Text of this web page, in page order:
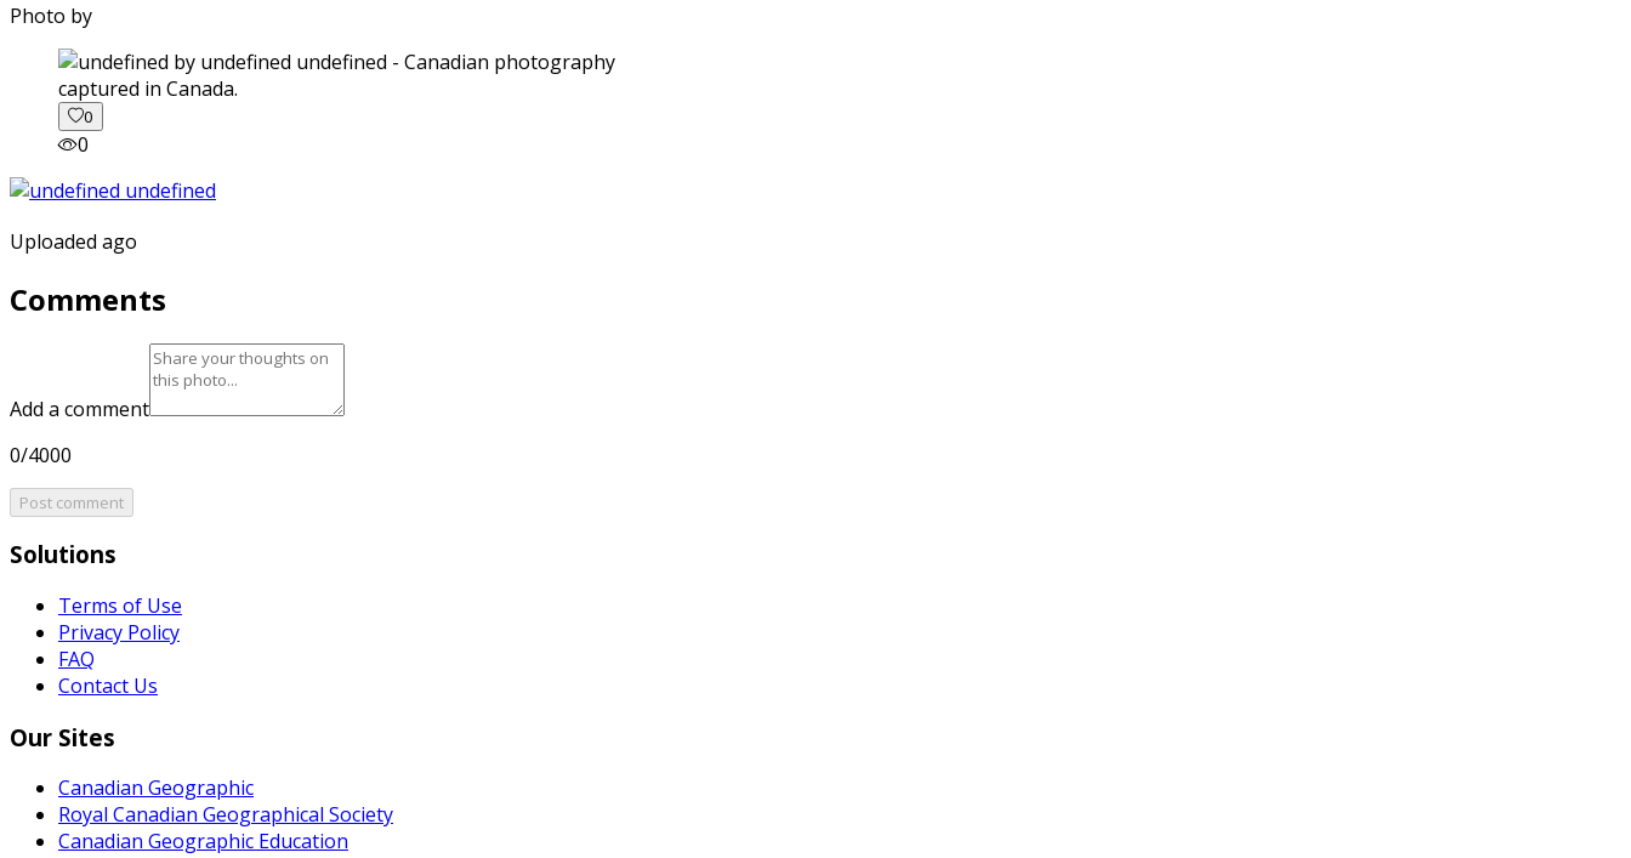
Photo by
captured in Canada.
0
0
Uploaded ago
Comments
Add a comment
0/4000
Post comment
Solutions
Terms of Use
Privacy Policy
FAQ
Contact Us
Our Sites
Canadian Geographic
Royal Canadian Geographical Society
Canadian Geographic Education